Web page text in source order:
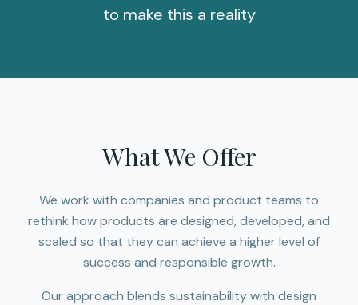
to make this a reality
What We Offer
We work with companies and product teams to
rethink how products are designed, developed, and
scaled so that they can achieve a higher level of
success and responsible growth.
Our approach blends sustainability with design